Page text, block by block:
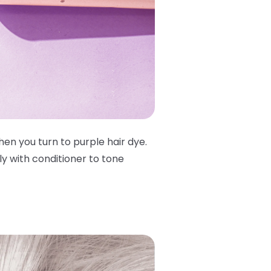
you turn to purple hair dye.
with conditioner to tone